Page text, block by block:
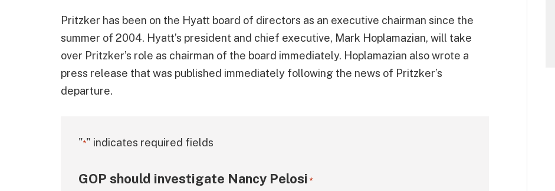
Pritzker has been on the Hyatt board of directors as an executive chairman since the
summer of 2004. Hyatt’s president and chief executive, Mark Hoplamazian, will take
over Pritzker’s role as chairman of the board immediately. Hoplamazian also wrote a
press release that was published immediately following the news of Pritzker’s
departure.
"*" indicates required fields
GOP should investigate Nancy Pelosi *